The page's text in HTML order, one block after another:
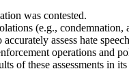
was contested.
(e.g., condemnation,
assess hate
operations and
of these assessments in